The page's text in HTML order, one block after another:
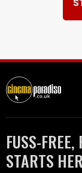
FUSS-
STARTS